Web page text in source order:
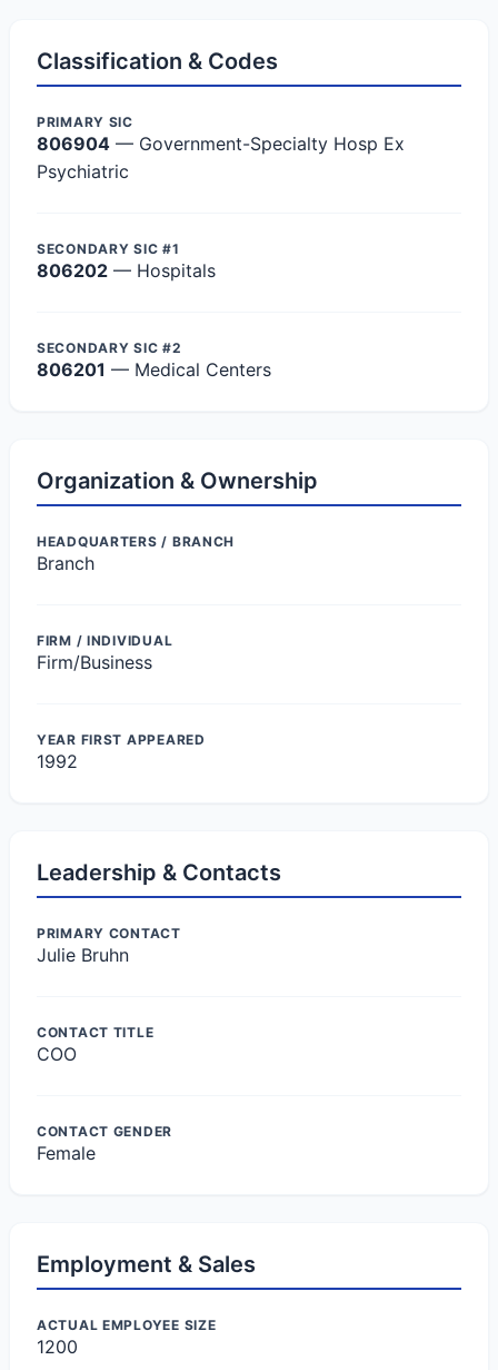
Classification & Codes
PRIMARY SIC
806904 — Government-Specialty Hosp Ex
Psychiatric
SECONDARY SIC #1
806202 — Hospitals
SECONDARY SIC #2
806201 — Medical Centers
Organization & Ownership
HEADQUARTERS / BRANCH
Branch
FIRM / INDIVIDUAL
Firm/Business
YEAR FIRST APPEARED
1992
Leadership & Contacts
PRIMARY CONTACT
Julie Bruhn
CONTACT TITLE
COO
CONTACT GENDER
Female
Employment & Sales
ACTUAL EMPLOYEE SIZE
1200